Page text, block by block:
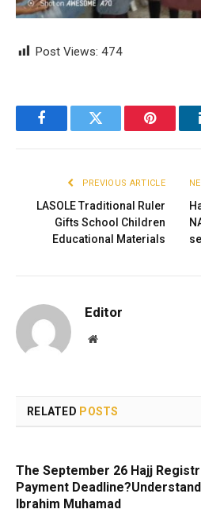
Post Views: 474
FacebookTwitter Pinterest
PREVIOUS ARTICLE
LASOLE Traditional Ruler
Gifts School Children
Educational Materials
Editor
Website
RELATED POSTS
The September 26 Hajj
Payment
Ibrahim Muhamad